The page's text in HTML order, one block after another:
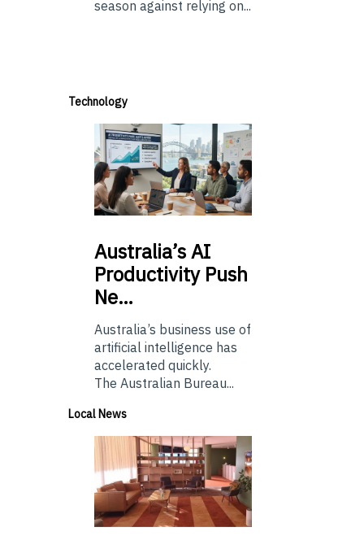
season against relying on...
Technology
Australia’sAI
Productivity Push
Ne…
Australia’s business use of
artificial intelligence has
accelerated quickly.
The Australian Bureau...
Local News